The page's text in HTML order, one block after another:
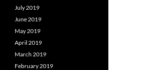
July 2019
June 2019
May 2019
April 2019
March 2019
February 2019